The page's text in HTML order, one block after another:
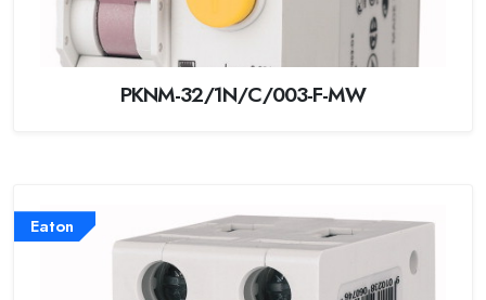
PKNM-32/1N/C/003-F-MW
Eaton